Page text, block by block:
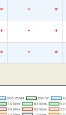
* * *
* * *
* * *